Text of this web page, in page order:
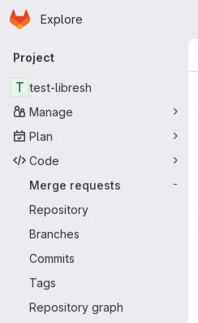
Skip to main content
Homepage
Explore
Primary navigation
Project
T test-libresh
Manage
Plan
Code
Merge requests
-
Repository
Branches
Commits
Tags
Repository graph